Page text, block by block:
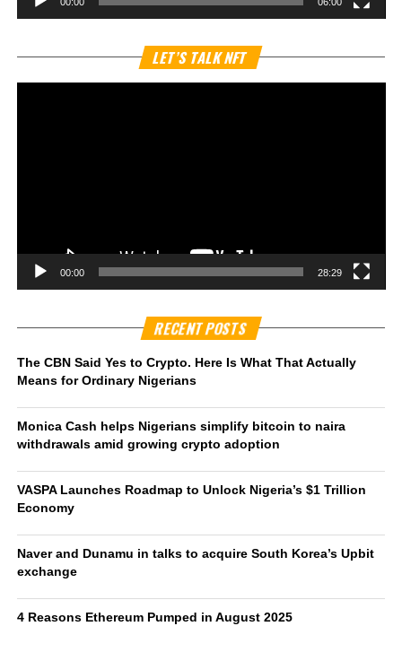
LET’S TALK NFT
00:00 28:29
RECENT POSTS
The CBN Said Yes to Crypto. Here Is What That Actually
Means for Ordinary Nigerians
Monica Cash helps Nigerians simplify bitcoin to naira
withdrawals amid growing crypto adoption
VASPA Launches Roadmap to Unlock Nigeria’s $1 Trillion
Economy
Naver and Dunamu in talks to acquire South Korea’s Upbit
exchange
4 Reasons Ethereum Pumped in August 2025